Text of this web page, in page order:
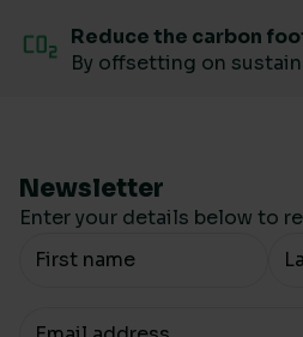
Reduce the carbon
By offsetting on
Newsletter
Enter your details below to
Your Name
Your email